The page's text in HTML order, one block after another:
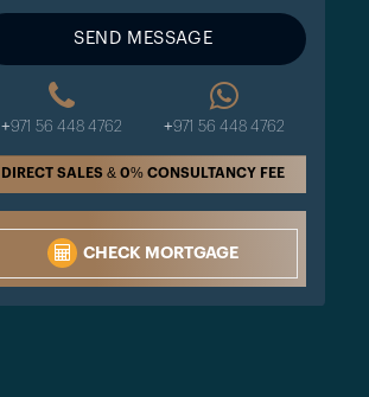
SEND MESSAGE
+971 56 448 4762 +971 56 448 4762
DIRECT SALES & 0% CONSULTANCY FEE
CHECK MORTGAGE